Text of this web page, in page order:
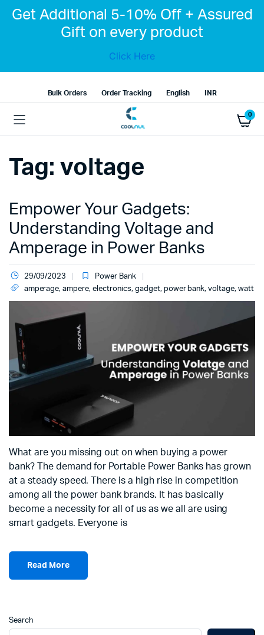
Get Additional 5-10% Off + Assured
Gift on every product
Click Here
Bulk Orders Order Tracking English INR
0
Tag: voltage
Empower Your Gadgets:
Understanding Voltage and
Amperage in Power Banks
29/09/2023
Power Bank
amperage, ampere, electronics, gadget, power bank, voltage, watt
What are you missing out on when buying a power
bank? The demand for Portable Power Banks has grown
at a steady speed. There is a high rise in competition
among all the power bank brands. It has basically
become a necessity for all of us as we all are using
smart gadgets. Everyone is
Read More
Search